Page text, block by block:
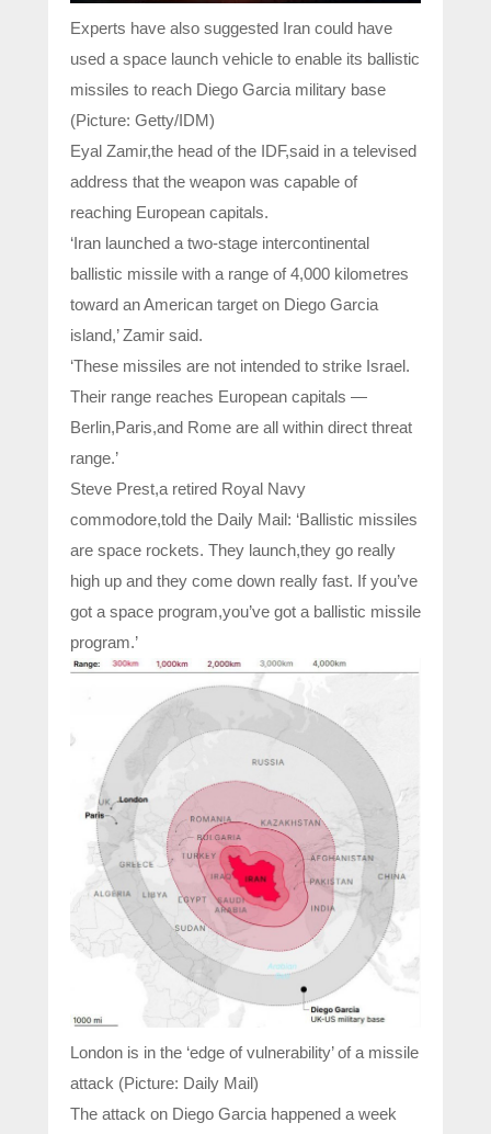
Experts have also suggested Iran could have
used a space launch vehicle to enable its ballistic
missiles to reach Diego Garcia military base
(Picture: Getty/IDM)
Eyal Zamir,the head of the IDF,said in a televised
address that the weapon was capable of
reaching European capitals.
‘Iran launched a two-stage intercontinental
ballistic missile with a range of 4,000 kilometres
toward an American target on Diego Garcia
island,’ Zamir said.
‘These missiles are not intended to strike Israel.
Their range reaches European capitals —
Berlin,Paris,and Rome are all within direct threat
range.’
Steve Prest,a retired Royal Navy
commodore,told the Daily Mail: ‘Ballistic missiles
are space rockets. They launch,they go really
high up and they come down really fast. If you’ve
got a space program,you’ve got a ballistic missile
program.’
London is in the ‘edge of vulnerability’ of a missile
attack (Picture: Daily Mail)
The attack on Diego Garcia happened a week